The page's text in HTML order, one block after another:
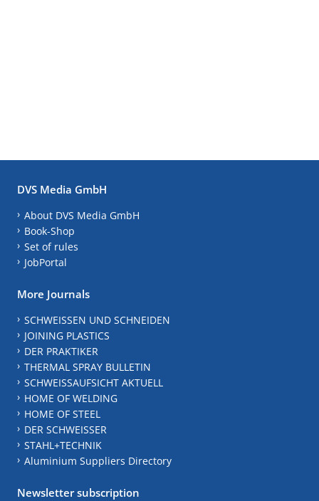
DVS Media GmbH
About DVS Media GmbH
Book-Shop
Set of rules
JobPortal
More Journals
SCHWEISSEN UND SCHNEIDEN
JOINING PLASTICS
DER PRAKTIKER
THERMAL SPRAY BULLETIN
SCHWEISSAUFSICHT AKTUELL
HOME OF WELDING
HOME OF STEEL
DER SCHWEISSER
STAHL+TECHNIK
Aluminium Suppliers Directory
Newsletter subscription